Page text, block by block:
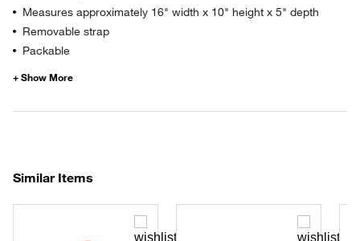
Measures approximately 16" width x 10" height x 5" depth
Removable strap
Packable
Similar Items